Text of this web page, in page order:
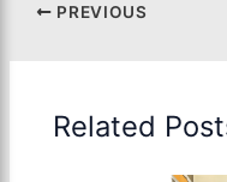
PREVIOUS
Related